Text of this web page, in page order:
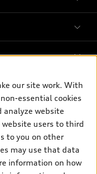
our site work. With
essential cookies
analyze website
users to third
to you on other
may use that data
information on how